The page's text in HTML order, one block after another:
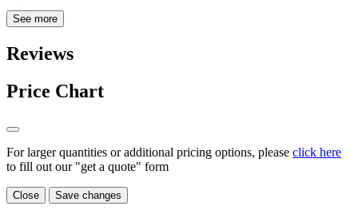
See more
Reviews
Price Chart
For larger quantities or additional pricing options, please click here
to fill out our "get a quote" form
Close Save changes